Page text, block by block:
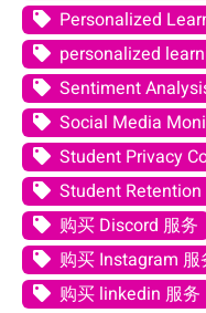
Personalized
personalized
Sentiment
Social Media
Student Privacy
Student Retention
购买 Discord 服务
购买 Instagram 服
购买 linkedin 服务